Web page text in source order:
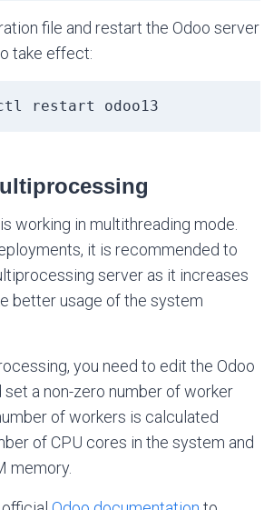
file and restart the Odoo server
take effect:
restart odoo13
working in multithreading mode.
it is recommended to
server as it increases
better usage of the system
you need to edit the Odoo
set a non-zero number of worker
of workers is calculated
of CPU cores in the system and
memory.